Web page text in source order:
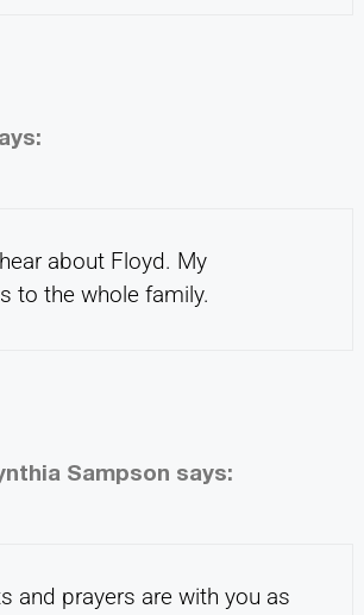
about Floyd. My
to the whole family.
Sampson says:
and prayers are with you as